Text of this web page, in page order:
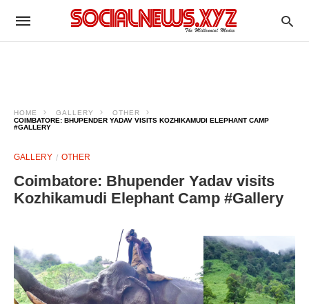
HOME GALLERY
OTHER
COIMBATORE: BHUPENDER YADAV VISITS KOZHIKAMUDI ELEPHANT CAMP
#GALLERY
GALLERY OTHER
Coimbatore: Bhupender Yadav visits
Kozhikamudi Elephant Camp #Gallery